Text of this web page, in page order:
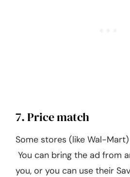
7. Price match
Some stores (like Wal-
You can bring the ad from
you, or you can use their